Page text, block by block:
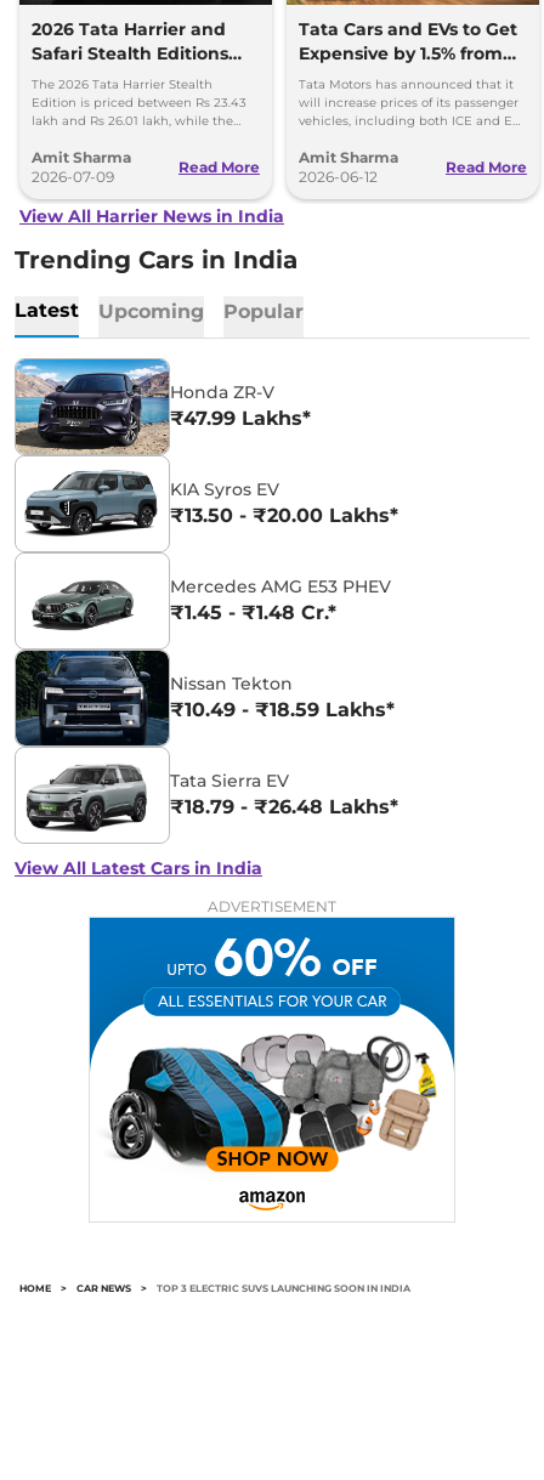
2026 Tata Harrier and
Safari Stealth Editions
Launched - Price, Key
Details
The 2026 Tata Harrier Stealth
Edition is priced between Rs 23.43
lakh and Rs 26.01 lakh, while the
lakh to Rs 26.76 lakh.
Amit Sharma
2026-07-09
Read More
Tata Cars and EVs to Get
Expensive by 1.5% from
1st July, 2026
Tata Motors has announced that it
will increase prices of its passenger
vehicles, including both ICE and EV,
2026.
Amit Sharma
2026-06-12
Read More
View All Harrier News in India
Trending Cars in India
Latest Upcoming Popular
Honda ZR-V
₹47.99 Lakhs*
KIA Syros EV
₹13.50 - ₹20.00 Lakhs*
Mercedes AMG E53 PHEV
₹1.45 - ₹1.48 Cr.*
Nissan Tekton
₹10.49 - ₹18.59 Lakhs*
Tata Sierra EV
₹18.79 - ₹26.48 Lakhs*
View All Latest Cars in India
ADVERTISEMENT
HOME > CAR NEWS > TOP 3 ELECTRIC SUVS LAUNCHING SOON IN INDIA